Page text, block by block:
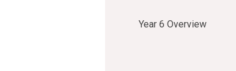
Year 6 Overview